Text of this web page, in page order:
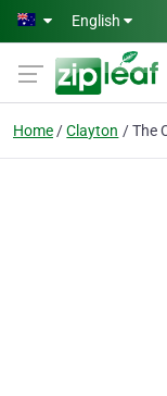
Skip to main content
English
Home Clayton